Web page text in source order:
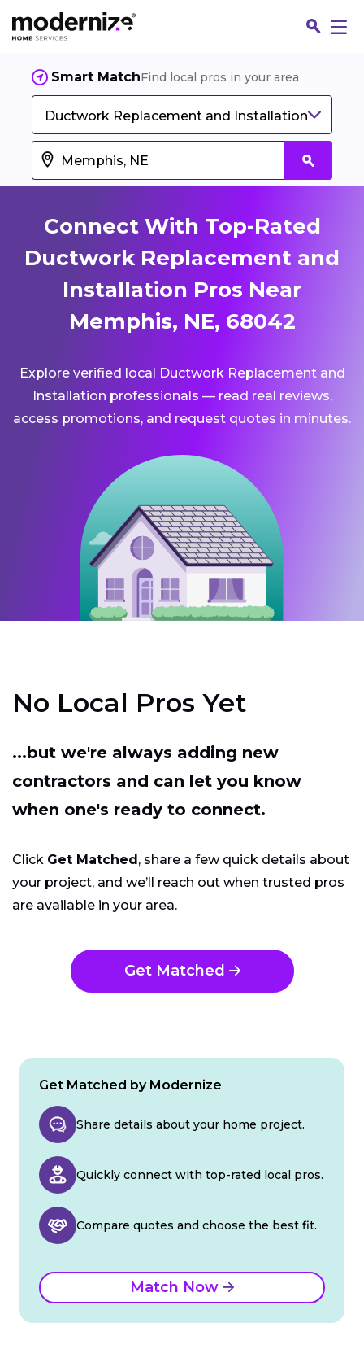
Smart MatchFind local pros in your area
Ductwork Replacement and Installation
Connect With Top-Rated
Ductwork Replacement and
Installation Pros Near
Memphis, NE, 68042
Explore verified local Ductwork Replacement and
Installation professionals — read real reviews,
access promotions, and request quotes in minutes.
No Local Pros Yet
...but we're always adding new
contractors and can let you know
when one's ready to connect.
Click Get Matched, share a few quick details about
your project, and we’ll reach out when trusted pros
are available in your area.
Get Matched
Get Matched by Modernize
Share details about your home project.
Quickly connect with top-rated local pros.
Compare quotes and choose the best fit.
Match Now